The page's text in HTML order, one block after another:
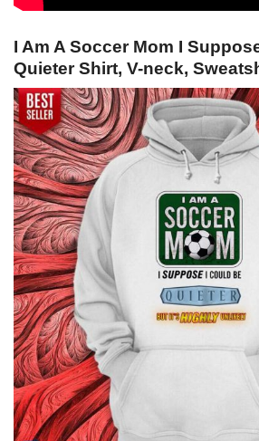
I Am A Soccer Mom I
Quieter Shirt, V-neck,